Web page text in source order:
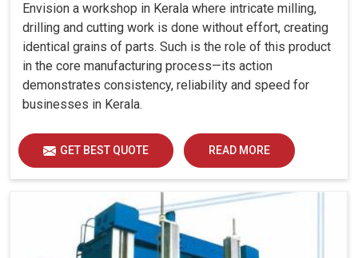
Envision a workshop in Kerala where intricate milling,
drilling and cutting work is done without effort, creating
identical grains of parts. Such is the role of this product
in the core manufacturing process—its action
demonstrates consistency, reliability and speed for
businesses in Kerala.
GET BEST QUOTE READ MORE